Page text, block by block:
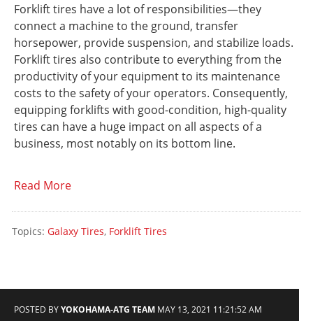
Forklift tires have a lot of responsibilities—they
connect a machine to the ground, transfer
horsepower, provide suspension, and stabilize loads.
Forklift tires also contribute to everything from the
productivity of your equipment to its maintenance
costs to the safety of your operators. Consequently,
equipping forklifts with good-condition, high-quality
tires can have a huge impact on all aspects of a
business, most notably on its bottom line.
Read More
Topics: Galaxy Tires, Forklift Tires
POSTED BYYOKOHAMA-ATG TEAM MAY 13, 2021 11:21:52 AM